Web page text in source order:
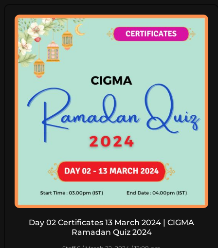
Day 02 Certificates 13 March 2024 | CIGMA
Ramadan Quiz 2024